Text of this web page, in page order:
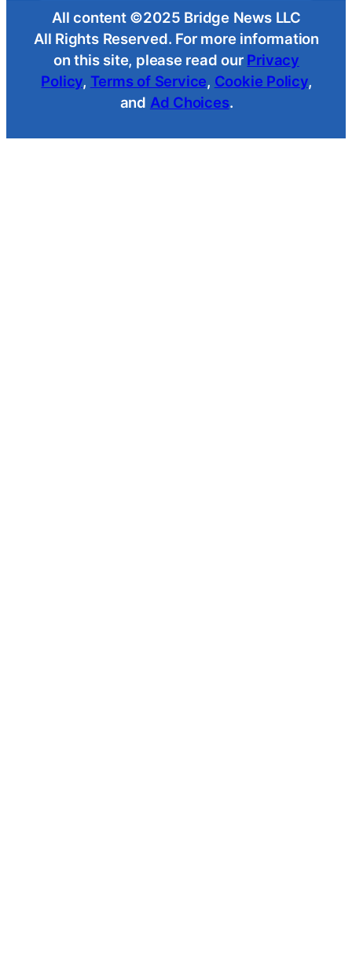
All content ©2025 Bridge News LLC
All Rights Reserved. For more information
on this site, please read our Privacy
Policy, Terms of Service, Cookie Policy,
and Ad Choices.